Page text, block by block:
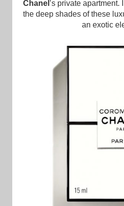
Chanel ’s private
the deep shades of these
an exotic